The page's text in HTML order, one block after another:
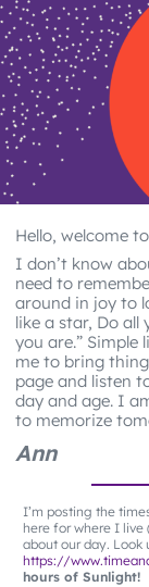
Hello, welcome
I don’t know
need to
around in joy to
like a star, Do all
you are.”
me to bring
page and listen
day and age. I
to memorize
Ann
I’m posting the
here for where I live
about our day. Look
https://
hours of Sunlight!